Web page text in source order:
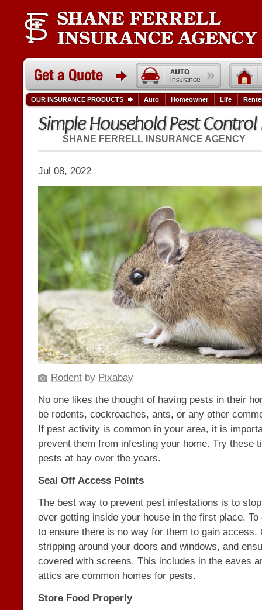
Simple Household Pest
SHANE FERRELL INSURANCE AGENCY
Jul 08, 2022
Rodentby Pixabay
No one likes the thought of having pests in their
be rodents, cockroaches, ants, or any other
If pest activity is common in your area, it is
prevent them from infesting your home. Try these
pests at bay over the years.
Seal Off Access Points
The best way to prevent pest infestations is to
ever getting inside your house in the first place.
to ensure there is no way for them to gain access.
stripping around your doors and windows, and
covered with screens. This includes in the eaves
attics are common homes for pests.
Store Food Properly
OUR INSURANCE PRODUCTS Auto Homeowner Life